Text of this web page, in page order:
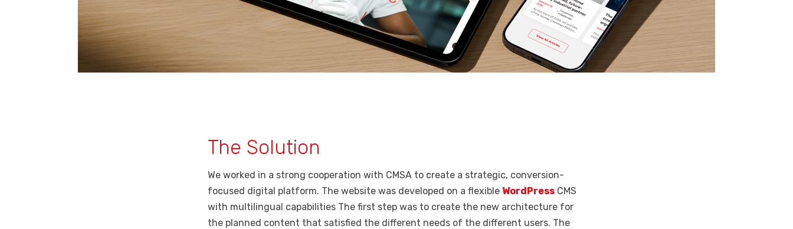
The Solution
We worked in a strong cooperation with CMSA to create a strategic, conversion-
focused digital platform. The website was developed on a flexible WordPress CMS
with multilingual capabilities The first step was to create the new architecture for
the planned content that satisfied the different needs of the different users. The